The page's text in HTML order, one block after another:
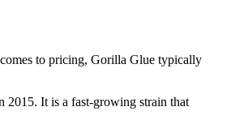
to pricing, Gorilla Glue typically
2015. It is a fast-growing strain that